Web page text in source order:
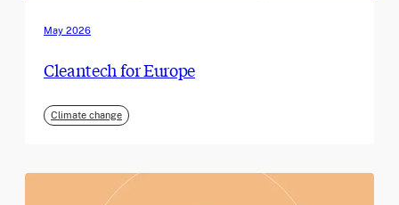
May 2026
Cleantech for Europe
Climate change